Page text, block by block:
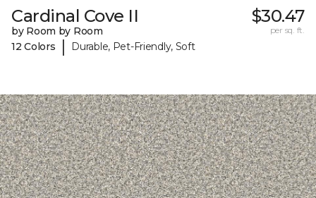
Cardinal Cove II
by Room by Room
12 Colors
| Durable, Pet-Friendly, Soft
$30.47
per sq. ft.